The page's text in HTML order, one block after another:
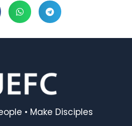
• Make Disciples